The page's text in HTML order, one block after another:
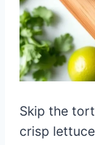
Skip the
crisp